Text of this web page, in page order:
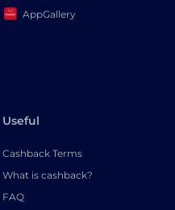
AppGallery
Useful
Cashback Terms
What is cashback?
FAQ